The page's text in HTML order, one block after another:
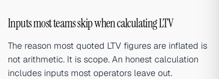
Inputs most teams skip when calculating LTV
The reason most quoted LTV figures are inflated is
not arithmetic. It is scope. An honest calculation
includes inputs most operators leave out.